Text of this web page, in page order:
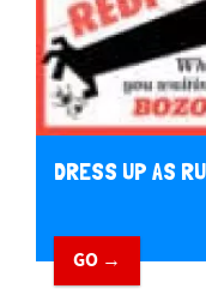
DRESS UP AS
GO →